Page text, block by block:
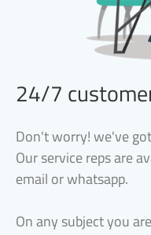
24/7
Don't worry! we've
Our service reps are
email or whatsapp.
On any subject you